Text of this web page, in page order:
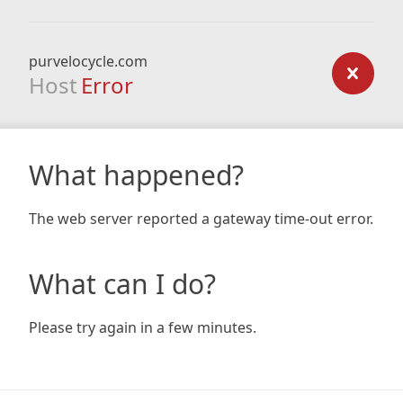
purvelocycle.com
Host Error
What happened?
The web server reported a gateway time-out error.
What can I do?
Please try again in a few minutes.